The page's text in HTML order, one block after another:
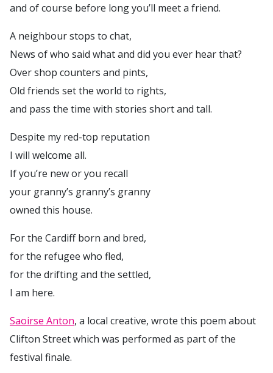
and of course before long you’ll meet a friend.
A neighbour stops to chat,
News of who said what and did you ever hear that?
Over shop counters and pints,
Old friends set the world to rights,
and pass the time with stories short and tall.
Despite my red-top reputation
I will welcome all.
If you’re new or you recall
your granny’s granny’s granny
owned this house.
For the Cardiff born and bred,
for the refugee who fled,
for the drifting and the settled,
I am here.
Saoirse Anton, a local creative, wrote this poem about
Clifton Street which was performed as part of the
festival finale.